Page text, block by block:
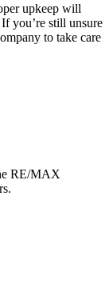
upkeep will
you’re still unsure
to take care
RE/MAX